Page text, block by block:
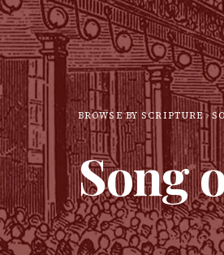
BROWSE BY SCRIPTURE
Song